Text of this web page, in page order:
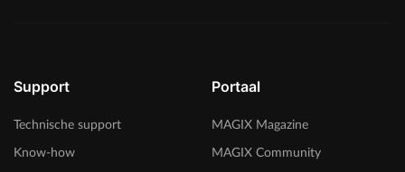
Support
Technische support
Know-how
Portaal
MAGIX Magazine
MAGIX Community